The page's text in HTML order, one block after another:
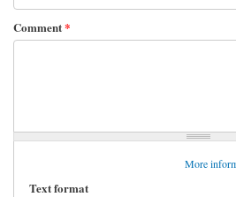
Comment*
More
Text format